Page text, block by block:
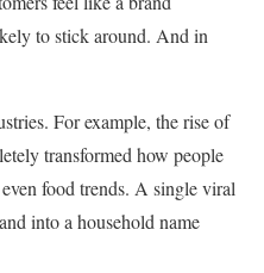
to stick around. And in
For example, the rise of
transformed how people
food trends. A single viral
into a household name